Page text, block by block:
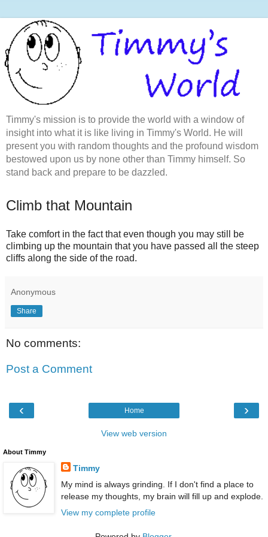
Timmy's mission is to provide the world with a window of
insight into what it is like living in Timmy's World. He will
present you with random thoughts and the profound wisdom
bestowed upon us by none other than Timmy himself. So
stand back and prepare to be dazzled.
Climb that Mountain
Take comfort in the fact that even though you may still be
climbing up the mountain that you have passed all the steep
cliffs along the side of the road.
Anonymous
Share
No comments:
Post a Comment
‹ ›
Home
View web version
About Timmy
Timmy
My mind is always grinding. If I don't find a place to
release my thoughts, my brain will fill up and explode.
View my complete profile